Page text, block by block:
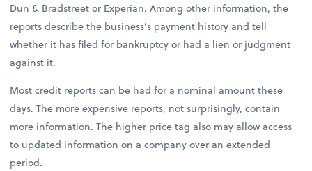
Dun & Bradstreet or Experian. Among other information, the
reports describe the business’s payment history and tell
whether it has filed for bankruptcy or had a lien or judgment
against it.
Most credit reports can be had for a nominal amount these
days. The more expensive reports, not surprisingly, contain
more information. The higher price tag also may allow access
to updated information on a company over an extended
period.